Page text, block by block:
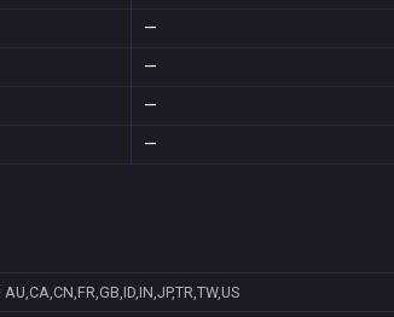
—
—
—
—
AU,CA,CN,FR,GB,ID,IN,JP,TR,TW,US